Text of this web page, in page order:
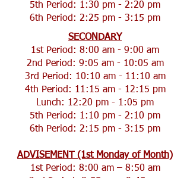
5th Period: 1:30 pm - 2:20 pm
6th Period: 2:25 pm - 3:15 pm
SECONDARY
1st Period: 8:00 am - 9:00 am
2nd Period: 9:05 am - 10:05 am
3rd Period: 10:10 am - 11:10 am
4th Period: 11:15 am - 12:15 pm
Lunch: 12:20 pm - 1:05 pm
5th Period: 1:10 pm - 2:10 pm
6th Period: 2:15 pm - 3:15 pm
ADVISEMENT (1st Monday of Month)
1st Period: 8:00 am – 8:50 am